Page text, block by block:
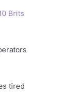
Brits
tired